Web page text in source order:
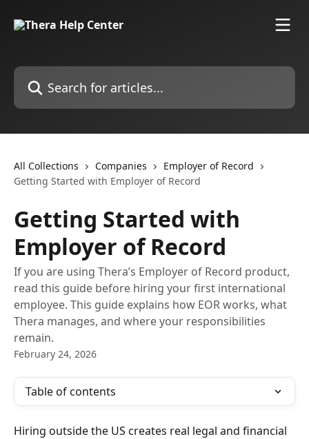
Search for articles...
All Collections Companies
Employer of Record
Getting Started with Employer of Record
Getting Started with
Employer of Record
If you are using Thera’s Employer of Record product,
read this guide before hiring your first international
employee. This guide explains how EOR works, what
Thera manages, and where your responsibilities
remain.
February 24, 2026
Table of contents
Hiring outside the US creates real legal and financial